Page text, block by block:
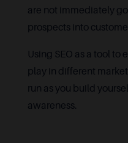
are not immediately
prospects into
Using SEO as a tool to
play in different
run as you build
awareness.